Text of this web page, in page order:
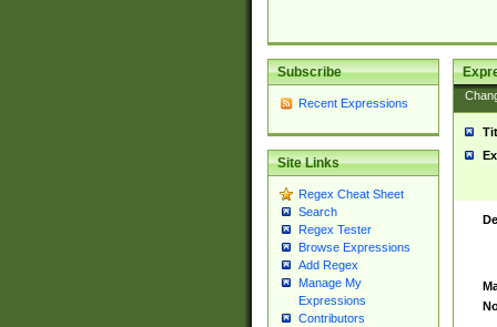
Subscribe
Recent Expressions
Site Links
Regex Cheat Sheet
Search
Regex Tester
Browse Expressions
Add Regex
Manage My
Expressions
Contributors